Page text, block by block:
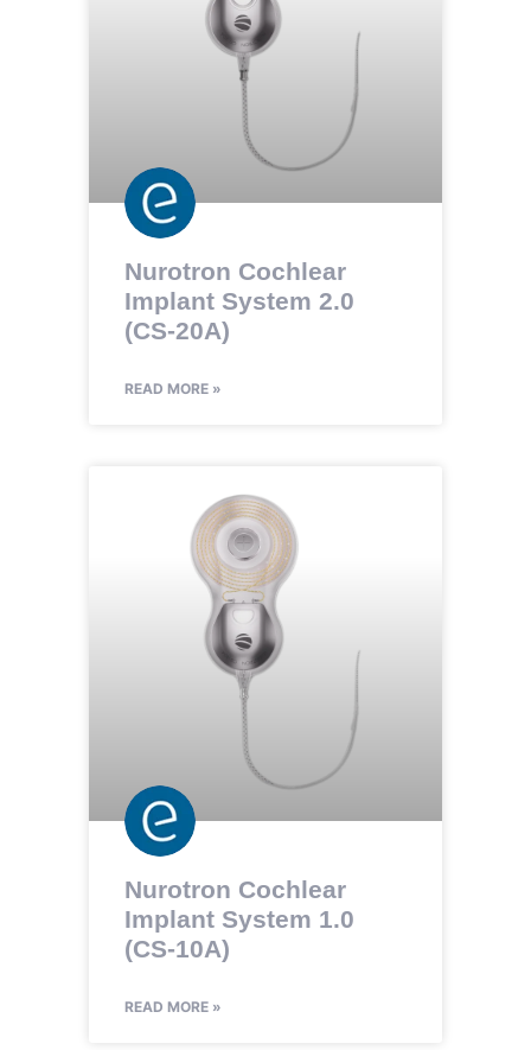
Nurotron Cochlear
Implant System 2.0
(CS-20A)
READ MORE »
Nurotron Cochlear
Implant System 1.0
(CS-10A)
READ MORE »